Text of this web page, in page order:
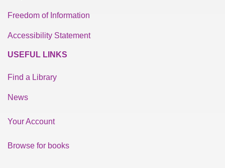
Freedom of Information
Accessibility Statement
USEFUL LINKS
Find a Library
News
Your Account
Browse for books